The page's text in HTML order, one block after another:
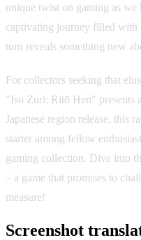
unique twist on gaming as
captivating journey filled with
turn reveals something new
For collectors seeking that
"Iso Zuri: Ritō Hen" presents
Japanese region release, this
starter among fellow
gaming collection. Dive into
– a game that promises to
measure!
Screenshot